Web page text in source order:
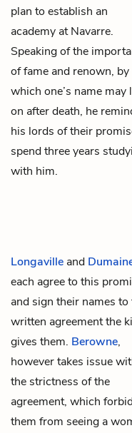
plan to establish an
academy at Navarre.
Speaking of the
of fame and renown, by
which one’s name may
on after death, he
his lords of their
spend three years
with him.
Longaville and
each agree to this
and sign their names to
written agreement the
gives them. Berowne,
however takes issue
the strictness of the
agreement, which
them from seeing a